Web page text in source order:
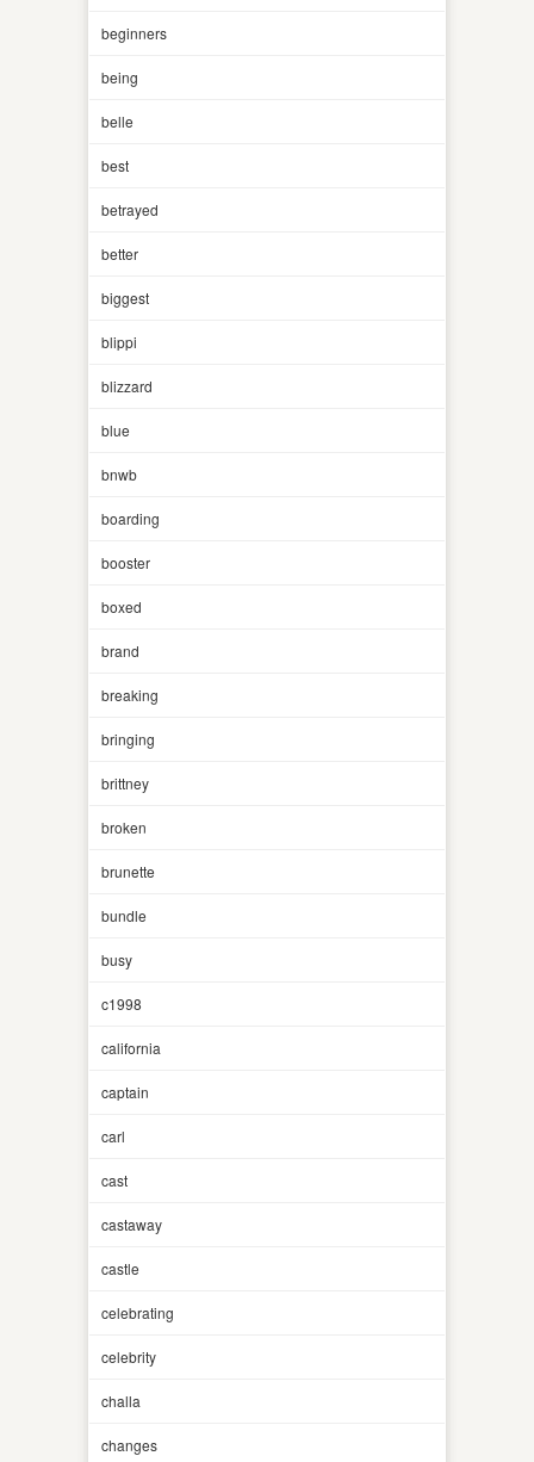
beginners
being
belle
best
betrayed
better
biggest
blippi
blizzard
blue
bnwb
boarding
booster
boxed
brand
breaking
bringing
brittney
broken
brunette
bundle
busy
c1998
california
captain
carl
cast
castaway
castle
celebrating
celebrity
challa
changes